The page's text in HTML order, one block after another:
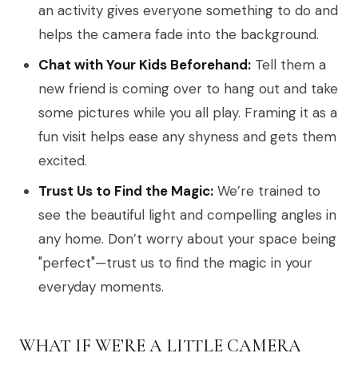
an activity gives everyone something to do and
helps the camera fade into the background.
Chat with Your Kids Beforehand: Tell them a
new friend is coming over to hang out and take
some pictures while you all play. Framing it as a
fun visit helps ease any shyness and gets them
excited.
Trust Us to Find the Magic: We’re trained to
see the beautiful light and compelling angles in
any home. Don’t worry about your space being
"perfect"—trust us to find the magic in your
everyday moments.
WHAT IF WE’RE A LITTLE CAMERA